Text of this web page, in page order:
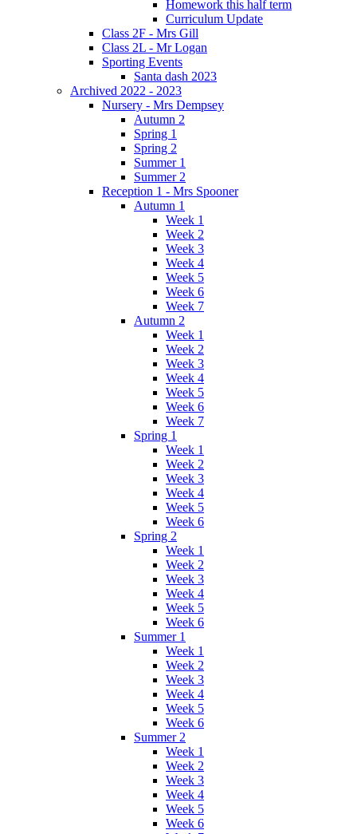
Homework this half term
Curriculum Update
Class 2F - Mrs Gill
Class 2L - Mr Logan
Sporting Events
Santa dash 2023
Archived 2022 - 2023
Nursery - Mrs Dempsey
Autumn 2
Spring 1
Spring 2
Summer 1
Summer 2
Reception 1 - Mrs Spooner
Autumn 1
Week 1
Week 2
Week 3
Week 4
Week 5
Week 6
Week 7
Autumn 2
Week 1
Week 2
Week 3
Week 4
Week 5
Week 6
Week 7
Spring 1
Week 1
Week 2
Week 3
Week 4
Week 5
Week 6
Spring 2
Week 1
Week 2
Week 3
Week 4
Week 5
Week 6
Summer 1
Week 1
Week 2
Week 3
Week 4
Week 5
Week 6
Summer 2
Week 1
Week 2
Week 3
Week 4
Week 5
Week 6